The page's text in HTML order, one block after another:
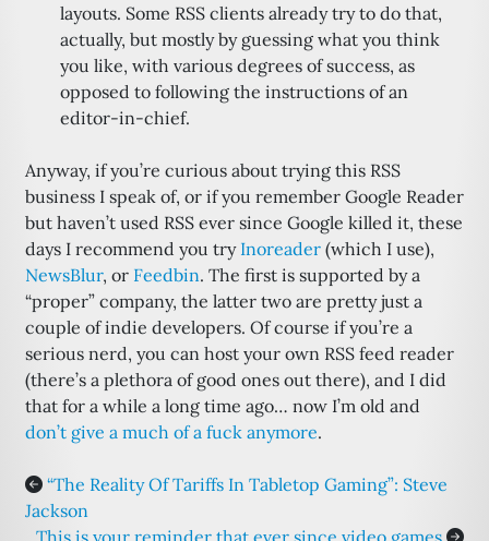
layouts. Some RSS clients already try to do that,
actually, but mostly by guessing what you think
you like, with various degrees of success, as
opposed to following the instructions of an
editor-in-chief.
Anyway, if you’re curious about trying this RSS
business I speak of, or if you remember Google Reader
but haven’t used RSS ever since Google killed it, these
days I recommend you try Inoreader (which I use),
NewsBlur, or Feedbin. The first is supported by a
“proper” company, the latter two are pretty just a
couple of indie developers. Of course if you’re a
serious nerd, you can host your own RSS feed reader
(there’s a plethora of good ones out there), and I did
that for a while a long time ago… now I’m old and
don’t give a much of a fuck anymore.
“The Reality Of Tariffs In Tabletop Gaming”: Steve
Jackson
This is your reminder that ever since video games